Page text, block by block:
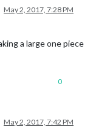
May 2, 2017, 7:28 PM
a large one piece
0
May 2, 2017, 7:42 PM